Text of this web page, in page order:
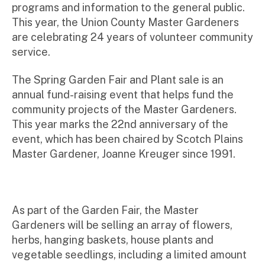
programs and information to the general public.
This year, the Union County Master Gardeners
are celebrating 24 years of volunteer community
service.
The Spring Garden Fair and Plant sale is an
annual fund-raising event that helps fund the
community projects of the Master Gardeners.
This year marks the 22nd anniversary of the
event, which has been chaired by Scotch Plains
Master Gardener, Joanne Kreuger since 1991.
As part of the Garden Fair, the Master
Gardeners will be selling an array of flowers,
herbs, hanging baskets, house plants and
vegetable seedlings, including a limited amount